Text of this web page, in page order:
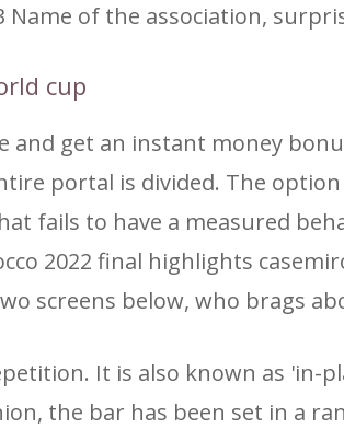
Name of the association,
cup
and get an instant money
portal is divided. The
fails to have a measured
2022 final highlights
screens below, who brags
It is also known as 'in-
the bar has been set in a